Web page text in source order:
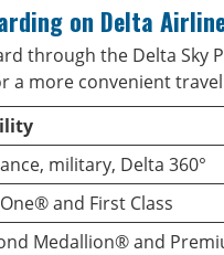
on Delta
through the Delta Sky
a more convenient
military, Delta 360°
and First Class
Medallion® and